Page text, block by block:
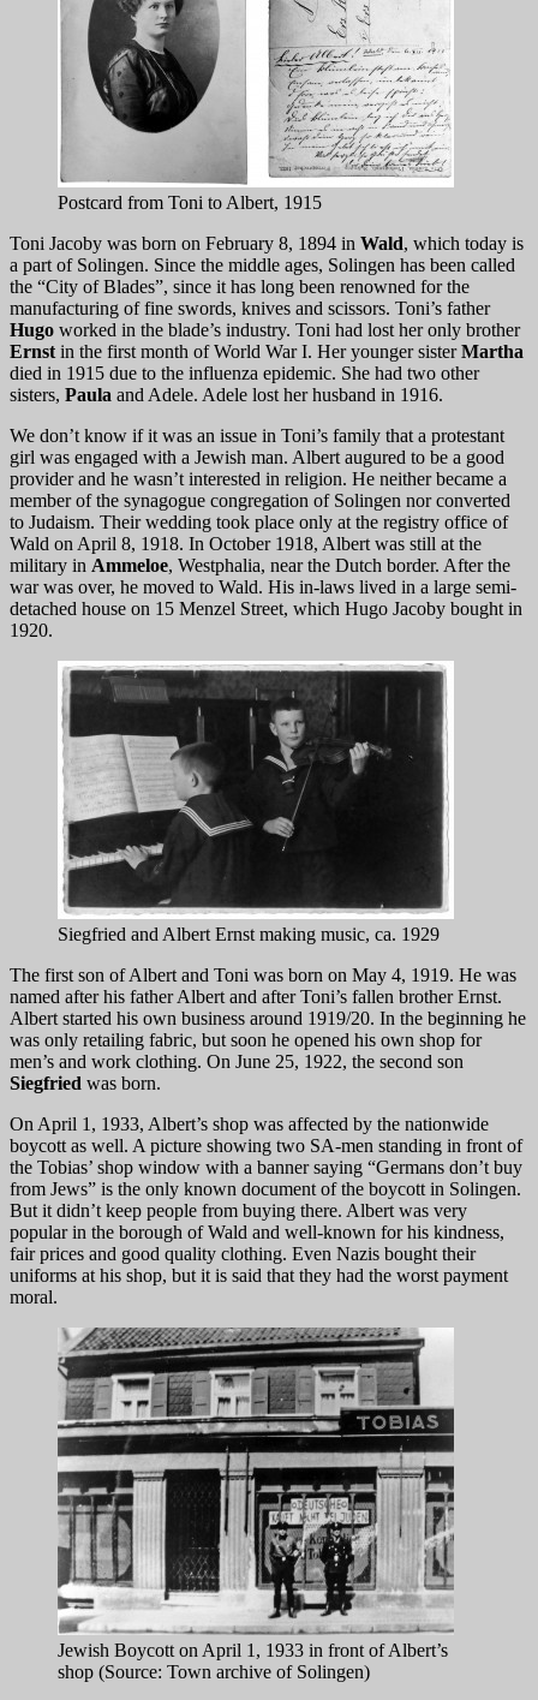
Postcard from Toni to Albert, 1915
Toni Jacoby was born on February 8, 1894 in Wald, which today is
a part of Solingen. Since the middle ages, Solingen has been called
the “City of Blades”, since it has long been renowned for the
manufacturing of fine swords, knives and scissors. Toni’s father
Hugo worked in the blade’s industry. Toni had lost her only brother
Ernst in the first month of World War I. Her younger sisterMartha
died in 1915 due to the influenza epidemic. She had two other
sisters, Paula and Adele. Adele lost her husband in 1916.
We don’t know if it was an issue in Toni’s family that a protestant
girl was engaged with a Jewish man. Albert augured to be a good
provider and he wasn’t interested in religion. He neither became a
member of the synagogue congregation of Solingen nor converted
to Judaism. Their wedding took place only at the registry office of
Wald on April 8, 1918. In October 1918, Albert was still at the
military in Ammeloe, Westphalia, near the Dutch border. After the
war was over, he moved to Wald. His in-laws lived in a large semi-
detached house on 15 Menzel Street, which Hugo Jacoby bought in
1920.
Siegfried and Albert Ernst making music, ca. 1929
The first son of Albert and Toni was born on May 4, 1919. He was
named after his father Albert and after Toni’s fallen brother Ernst.
Albert started his own business around 1919/20. In the beginning he
was only retailing fabric, but soon he opened his own shop for
men’s and work clothing. On June 25, 1922, the second son
Siegfried was born.
On April 1, 1933, Albert’s shop was affected by the nationwide
boycott as well. A picture showing two SA-men standing in front of
the Tobias’ shop window with a banner saying “Germans don’t buy
from Jews” is the only known document of the boycott in Solingen.
But it didn’t keep people from buying there. Albert was very
popular in the borough of Wald and well-known for his kindness,
fair prices and good quality clothing. Even Nazis bought their
uniforms at his shop, but it is said that they had the worst payment
moral.
Jewish Boycott on April 1, 1933 in front of Albert’s
shop (Source: Town archive of Solingen)